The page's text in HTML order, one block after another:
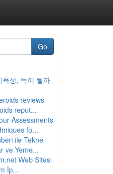
Go
육성, 득이 될까
reviews
reput...
Assessments
fo...
ile Tekne
ve Yeme...
Web Sitesi
İp...